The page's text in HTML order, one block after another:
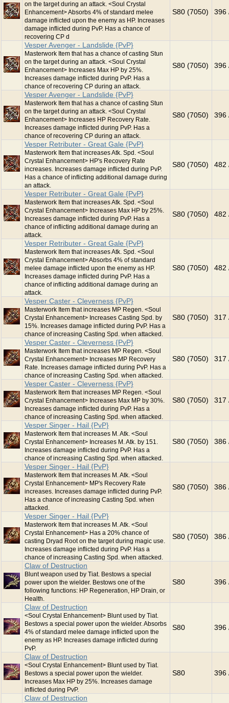
on the target during an attack. <Soul Crystal
Enhancement> Absorbs 4% of standard melee
damage inflicted upon the enemy as HP. Increases
damage inflicted during PvP. Has a chance of
recovering CP d
S80 (7050) 396
Vesper Avenger - Landslide {PvP}
Masterwork Item that has a chance of casting Stun
on the target during an attack. <Soul Crystal
Enhancement> Increases Max HP by 25%.
Increases damage inflicted during PvP. Has a
chance of recovering CP during an attack.
S80 (7050) 396
Vesper Avenger - Landslide {PvP}
Masterwork Item that has a chance of casting Stun
on the target during an attack. <Soul Crystal
Enhancement> Increases HP Recovery Rate.
Increases damage inflicted during PvP. Has a
chance of recovering CP during an attack.
S80 (7050) 396
Vesper Retributer - Great Gale {PvP}
Masterwork Item that increases Atk. Spd. <Soul
Crystal Enhancement> HP's Recovery Rate
increases. Increases damage inflicted during PvP.
Has a chance of inflicting additional damage during
an attack.
S80 (7050) 482
Vesper Retributer - Great Gale {PvP}
Masterwork Item that increases Atk. Spd. <Soul
Crystal Enhancement> Increases Max HP by 25%.
Increases damage inflicted during PvP. Has a
chance of inflicting additional damage during an
attack.
S80 (7050) 482
Vesper Retributer - Great Gale {PvP}
Masterwork Item that increases Atk. Spd. <Soul
Crystal Enhancement> Absorbs 4% of standard
melee damage inflicted upon the enemy as HP.
Increases damage inflicted during PvP. Has a
chance of inflicting additional damage during an
attack.
S80 (7050) 482
Vesper Caster - Cleverness {PvP}
Masterwork Item that increases MP Regen. <Soul
Crystal Enhancement> Increases Casting Spd. by
15%. Increases damage inflicted during PvP. Has a
chance of increasing Casting Spd. when attacked.
S80 (7050) 317
Vesper Caster - Cleverness {PvP}
Masterwork Item that increases MP Regen. <Soul
Crystal Enhancement> Increases MP Recovery
Rate. Increases damage inflicted during PvP. Has a
chance of increasing Casting Spd. when attacked.
S80 (7050) 317
Vesper Caster - Cleverness {PvP}
Masterwork Item that increases MP Regen. <Soul
Crystal Enhancement> Increases Max MP by 30%.
Increases damage inflicted during PvP. Has a
chance of increasing Casting Spd. when attacked.
S80 (7050) 317
Vesper Singer - Hail {PvP}
Masterwork Item that increases M. Atk. <Soul
Crystal Enhancement> Increases M. Atk. by 151.
Increases damage inflicted during PvP. Has a
chance of increasing Casting Spd. when attacked.
S80 (7050) 386
Vesper Singer - Hail {PvP}
Masterwork Item that increases M. Atk. <Soul
Crystal Enhancement> MP's Recovery Rate
increases. Increases damage inflicted during PvP.
Has a chance of increasing Casting Spd. when
attacked.
S80 (7050) 386
Vesper Singer - Hail {PvP}
Masterwork Item that increases M. Atk. <Soul
Crystal Enhancement> Has a 20% chance of
casting Dryad Root on the target during magic use.
Increases damage inflicted during PvP. Has a
chance of increasing Casting Spd. when attacked.
S80 (7050) 386
Claw of Destruction
Blunt weapon used by Tiat. Bestows a special
power upon the wielder. Bestows one of the
following functions: HP Regeneration, HP Drain, or
Health.
S80 396
Claw of Destruction
<Soul Crystal Enhancement> Blunt used by Tiat.
Bestows a special power upon the wielder. Absorbs
4% of standard melee damage inflicted upon the
enemy as HP. Increases damage inflicted during
PvP.
S80 396
Claw of Destruction
<Soul Crystal Enhancement> Blunt used by Tiat.
Bestows a special power upon the wielder.
Increases Max HP by 25%. Increases damage
inflicted during PvP.
S80 396
Claw of Destruction